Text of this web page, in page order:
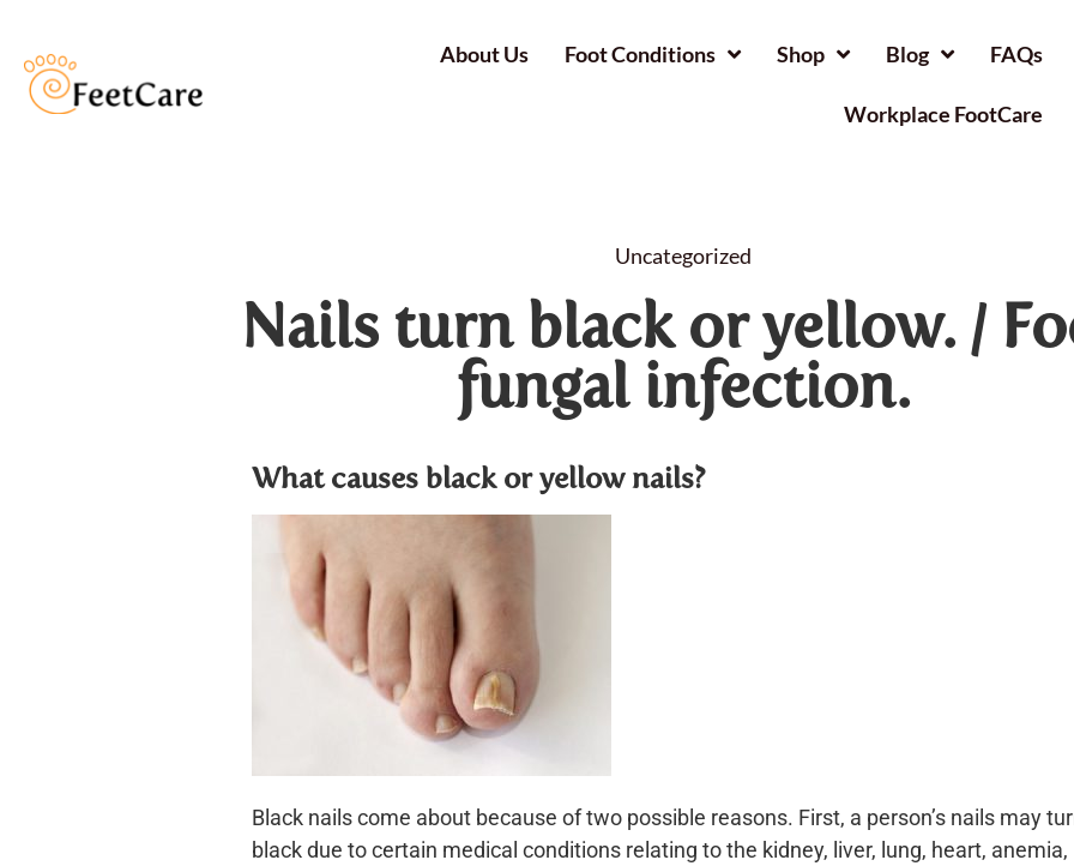
About Us Foot Conditions Shop Blog FAQs
Workplace FootCare
Uncategorized
Nails turn black or yellow. /
fungal infection.
What causes black or yellow nails?
Black nails come about because of two possible reasons. First, a person’s nails may
black due to certain medical conditions relating to the kidney, liver, lung, heart, anemia,